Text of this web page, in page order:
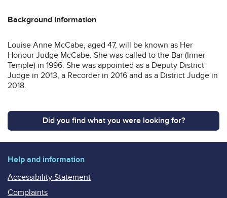
Background Information
Louise Anne McCabe, aged 47, will be known as Her
Honour Judge McCabe. She was called to the Bar (Inner
Temple) in 1996. She was appointed as a Deputy District
Judge in 2013, a Recorder in 2016 and as a District Judge in
2018.
Did you find what you were looking for?
Help and information
Accessibility Statement
Complaints